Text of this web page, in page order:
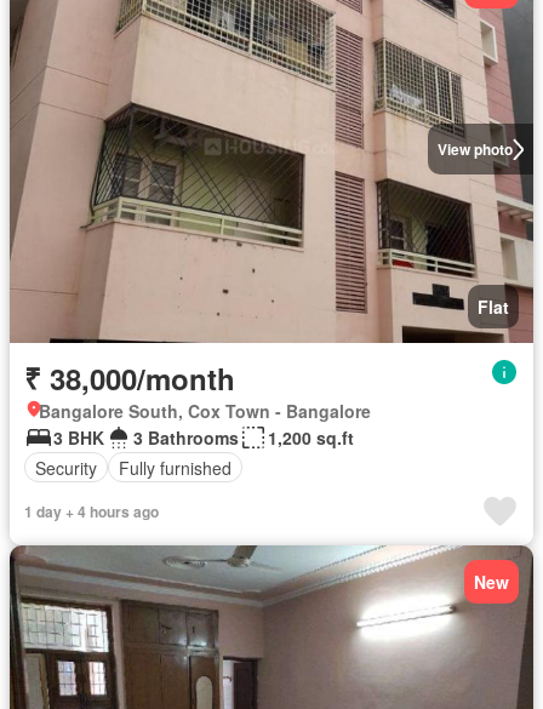
View photo
Flat
₹ 38,000/month
Bangalore South, Cox Town - Bangalore
3 BHK
3 Bathrooms
1,200 sq.ft
Security
Fully furnished
1 day + 4 hours ago
New